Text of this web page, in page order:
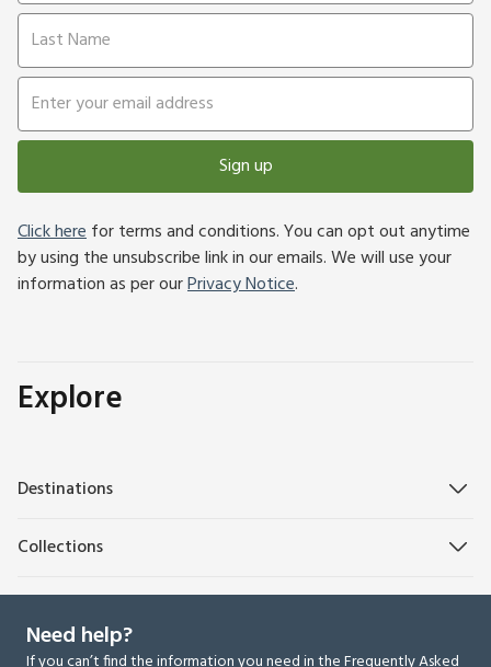
Sign up
Click herefor terms and conditions. You can opt out anytime
by using the unsubscribe link in our emails. We will use your
information as per ourPrivacy Notice.
Explore
Destinations
Collections
Need help?